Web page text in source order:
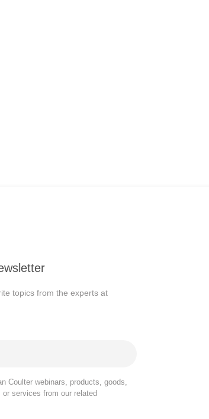
topics from the experts at
Coulter webinars, products, goods,
services from our related